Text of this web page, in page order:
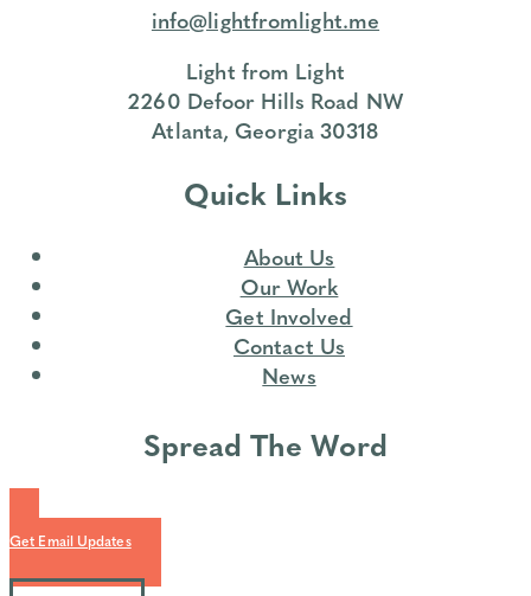
info@lightfromlight.me
Light from Light
2260 Defoor Hills Road NW
Atlanta, Georgia 30318
Quick Links
About Us
Our Work
Get Involved
Contact Us
News
Spread The Word
Get Email Updates